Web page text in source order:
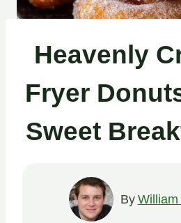
Heavenly
Fryer
Sweet
By